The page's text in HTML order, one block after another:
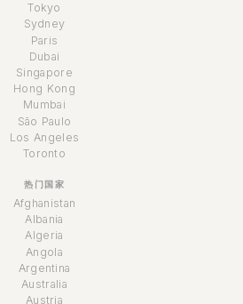
Tokyo
Sydney
Paris
Dubai
Singapore
Hong Kong
Mumbai
São Paulo
Los Angeles
Toronto
热门国家
Afghanistan
Albania
Algeria
Angola
Argentina
Australia
Austria